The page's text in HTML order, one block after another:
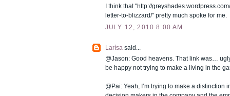
I think that "http://
letter-to-blizzard/" pretty much spoke for me.
JULY 12, 2010 8:00 AM
Larísa said...
@Jason: Good heavens. That link was…
be happy not trying to make a living in the
@Pai: Yeah, I’m trying to make a distinction